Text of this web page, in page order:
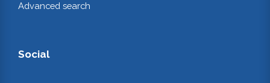
Advanced search
Social